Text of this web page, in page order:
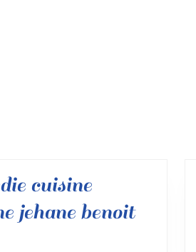
cuisine
jehane benoit